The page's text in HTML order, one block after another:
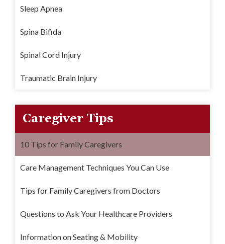
Sleep Apnea
Spina Bifida
Spinal Cord Injury
Traumatic Brain Injury
Caregiver Tips
10 Tips for Family Caregivers
Care Management Techniques You Can Use
Tips for Family Caregivers from Doctors
Questions to Ask Your Healthcare Providers
Information on Seating & Mobility